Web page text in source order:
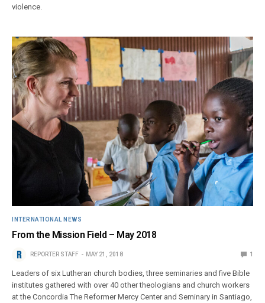
violence.
INTERNATIONAL NEWS
From the Mission Field – May 2018
REPORTER STAFF MAY 21, 2018 1
Leaders of six Lutheran church bodies, three seminaries and five Bible
institutes gathered with over 40 other theologians and church workers
at the Concordia The Reformer Mercy Center and Seminary in Santiago,